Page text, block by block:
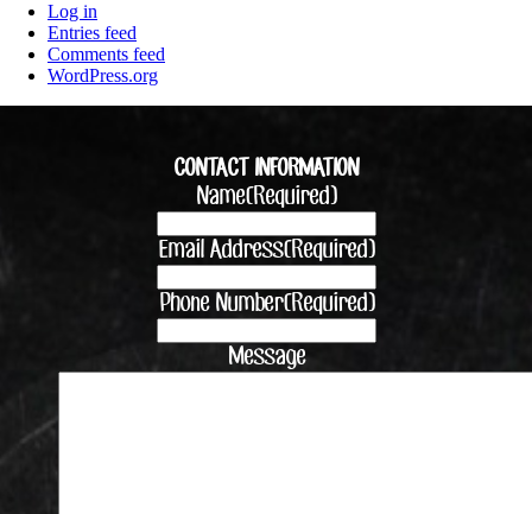
Log in
Entries feed
Comments feed
WordPress.org
CONTACT INFORMATION
Name(Required)
Email Address(Required)
Phone Number(Required)
Message